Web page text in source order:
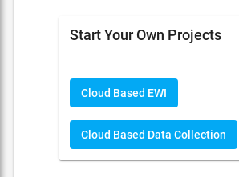
Start Your Own Projects
Cloud Based EWI
Cloud Based Data Collection